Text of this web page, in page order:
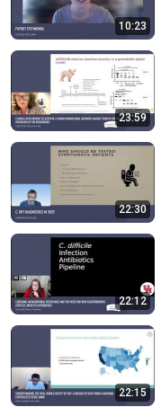
10:23
23:59
22:30
22:12
22:15